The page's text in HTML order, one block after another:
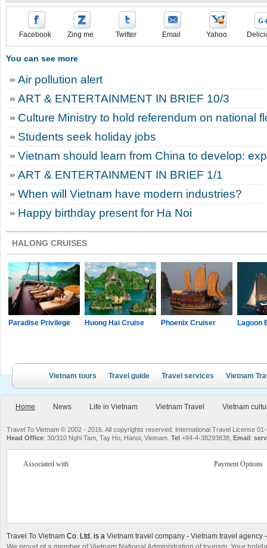
Facebook Zing me Twitter Email Yahoo
You can see more
Air pollution alert
ART & ENTERTAINMENT IN BRIEF 10/3
Culture Ministry to hold referendum on national
Students seek holiday jobs
Vietnam should learn from China to develop:
ART & ENTERTAINMENT IN BRIEF 1/1
When will Vietnam have modern industries?
Happy birthday present for Ha Noi
HALONG CRUISES
Paradise Privilege Huong Hai Cruise Phoenix Cruiser Lagoon
Vietnam tours Travel guide Travel services Vietnam
Home News Life in Vietnam Vietnam Travel Vietnam
Travel To Vietnam © 2002 - 2016. All copyrights reserved. International Travel License
Head Office: 30/310 Nghi Tam, Tay Ho, Hanoi, Vietnam. Tel +84-4-38293838, Email:
Associated with Payment Options
Travel To Vietnam Co. Ltd. is a Vietnam travel company - Vietnam travel agency